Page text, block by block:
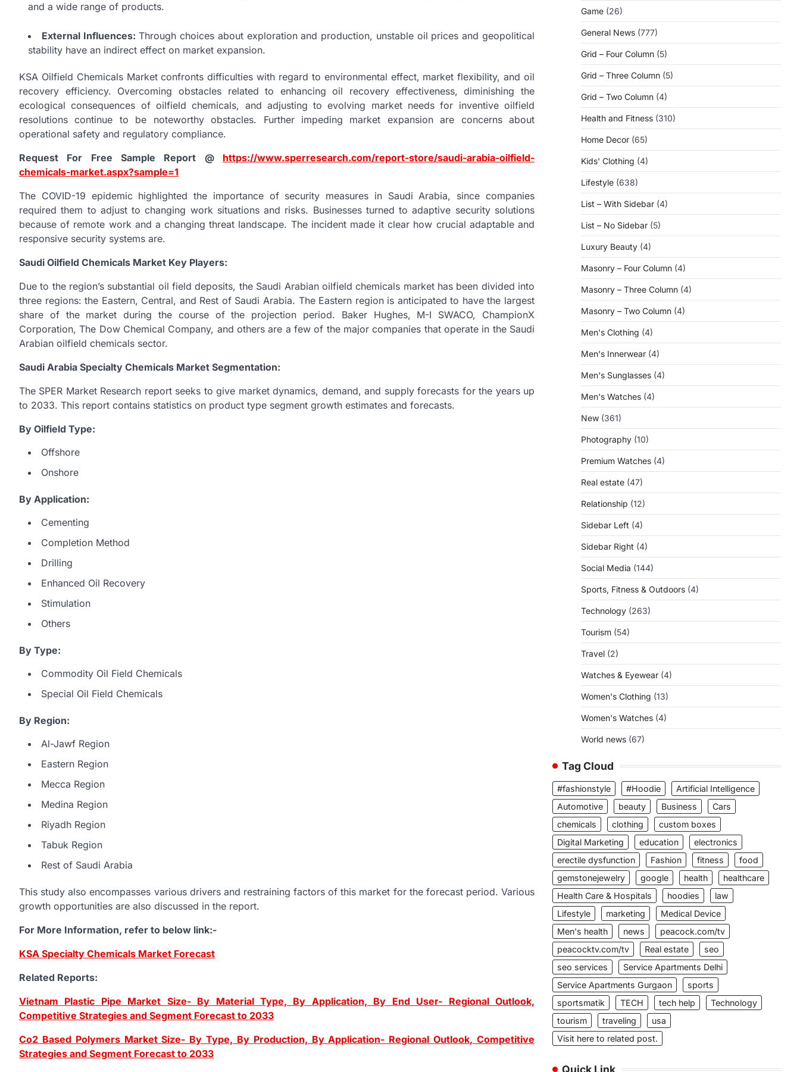
and a wide range of products.
External Influences: Through choices about exploration and production, unstable oil prices and geopolitical
stability have an indirect effect on market expansion.
KSA Oilfield Chemicals Market confronts difficulties with regard to environmental effect, market flexibility, and oil
recovery efficiency. Overcoming obstacles related to enhancing oil recovery effectiveness, diminishing the
ecological consequences of oilfield chemicals, and adjusting to evolving market needs for inventive oilfield
resolutions continue to be noteworthy obstacles. Further impeding market expansion are concerns about
operational safety and regulatory compliance.
Request For Free Sample Report @ https://www.sperresearch.com/report-store/saudi-arabia-oilfield-
chemicals-market.aspx?sample=1
The COVID-19 epidemic highlighted the importance of security measures in Saudi Arabia, since companies
required them to adjust to changing work situations and risks. Businesses turned to adaptive security solutions
because of remote work and a changing threat landscape. The incident made it clear how crucial adaptable and
responsive security systems are.
Saudi Oilfield Chemicals Market Key Players:
Due to the region’s substantial oil field deposits, the Saudi Arabian oilfield chemicals market has been divided into
three regions: the Eastern, Central, and Rest of Saudi Arabia. The Eastern region is anticipated to have the largest
share of the market during the course of the projection period. Baker Hughes, M-I SWACO, ChampionX
Corporation, The Dow Chemical Company, and others are a few of the major companies that operate in the Saudi
Arabian oilfield chemicals sector.
Saudi Arabia Specialty Chemicals Market Segmentation:
The SPER Market Research report seeks to give market dynamics, demand, and supply forecasts for the years up
to 2033. This report contains statistics on product type segment growth estimates and forecasts.
By Oilfield Type:
Offshore
Onshore
By Application:
Cementing
Completion Method
Drilling
Enhanced Oil Recovery
Stimulation
Others
By Type:
Commodity Oil Field Chemicals
Special Oil Field Chemicals
By Region:
Al-Jawf Region
Eastern Region
Mecca Region
Medina Region
Riyadh Region
Tabuk Region
Rest of Saudi Arabia
This study also encompasses various drivers and restraining factors of this market for the forecast period. Various
growth opportunities are also discussed in the report.
For More Information, refer to below link:-
KSA Specialty Chemicals Market Forecast
Related Reports:
Vietnam Plastic Pipe Market Size- By Material Type, By Application, By End User- Regional Outlook,
Competitive Strategies and Segment Forecast to 2033
Co2 Based Polymers Market Size- By Type, By Production, By Application- Regional Outlook, Competitive
Strategies and Segment Forecast to 2033
Game (26)
General News (777)
Grid – Four Column (5)
Grid – Three Column (5)
Grid – Two Column (4)
Health and Fitness (310)
Home Decor (65)
Kids' Clothing (4)
Lifestyle (638)
List – With Sidebar (4)
List – No Sidebar (5)
Luxury Beauty (4)
Masonry – Four Column (4)
Masonry – Three Column (4)
Masonry – Two Column (4)
Men's Clothing (4)
Men's Innerwear (4)
Men's Sunglasses (4)
Men's Watches (4)
New (361)
Photography (10)
Premium Watches (4)
Real estate (47)
Relationship (12)
Sidebar Left (4)
Sidebar Right (4)
Social Media (144)
Sports, Fitness & Outdoors (4)
Technology (263)
Tourism (54)
Travel (2)
Watches & Eyewear (4)
Women's Clothing (13)
Women's Watches (4)
World news (67)
Tag Cloud
#fashionstyle #Hoodie
Artificial Intelligence
Automotive
beauty Business
Cars
chemicals
clothing
custom boxes
Digital Marketing
education
electronics
erectile dysfunction
Fashion fitness
food
gemstonejewelry
google health
healthcare
Health Care & Hospitals
hoodies
law
Lifestyle
marketing
Medical Device
Men's health
news
peacock.com/tv
peacocktv.com/tv
Real estate
seo
seo services
Service Apartments Delhi
Service Apartments Gurgaon
sports
sportsmatik
TECH tech help
Technology
tourism
traveling
usa
Visit here to related post.
Quick Link